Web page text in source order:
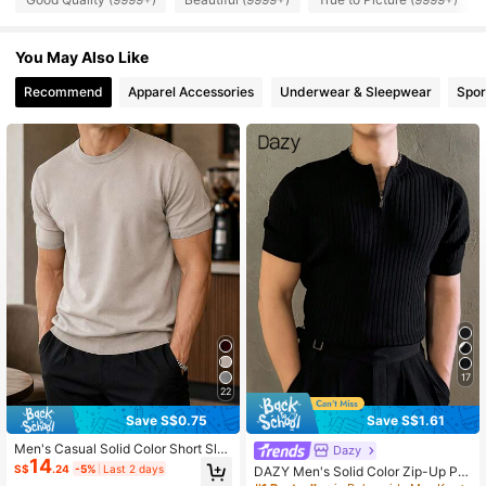
4.90 1M Followers
You May Also Like
Recommend Apparel Accessories Underwear & Sleepwear
22
Save S$0.75
Men's Casual Solid Color Short Sle
eve Pullover Knitted Top, Spring/Su
mmer
S$14.24 -5% Last 2 days
17
Save S$1.61
Dazy
DAZY Men's Solid Color Zip-Up Par